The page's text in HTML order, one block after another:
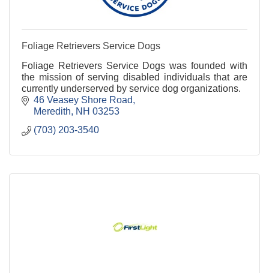
Foliage Retrievers Service Dogs
Foliage Retrievers Service Dogs was founded with
the mission of serving disabled individuals that are
currently underserved by service dog organizations.
46 Veasey Shore Road
Meredith
NH 03253
(703) 203-3540